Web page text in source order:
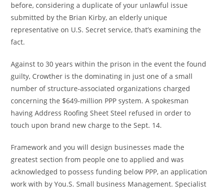
before, considering a duplicate of your unlawful issue
submitted by the Brian Kirby, an elderly unique
representative on U.S. Secret service, that’s examining the
fact.
Against to 30 years within the prison in the event the found
guilty, Crowther is the dominating in just one of a small
number of structure-associated organizations charged
concerning the $649-million PPP system. A spokesman
having Address Roofing Sheet Steel refused in order to
touch upon brand new charge to the Sept. 14.
Framework and you will design businesses made the
greatest section from people one to applied and was
acknowledged to possess funding below PPP, an application
work with by You.S. Small business Management. Specialist